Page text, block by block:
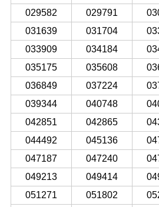
029582
029791
031639
031704
033909
034184
035175
035608
036849
037224
039344
040748
042851
042865
044492
045136
047187
047240
049213
049414
051271
051802